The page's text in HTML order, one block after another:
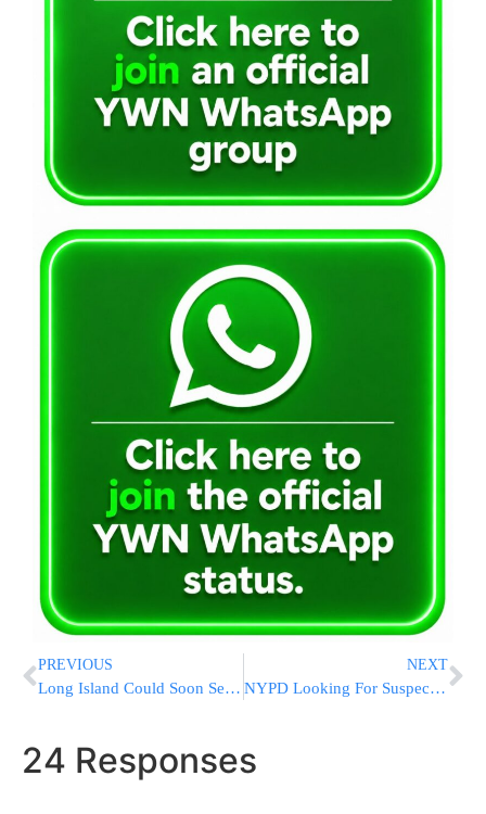
PREVIOUS
Long Island Could Soon See New Area Code
NEXT
NYPD Looking For Suspect In 25 Burglaries
24 Responses